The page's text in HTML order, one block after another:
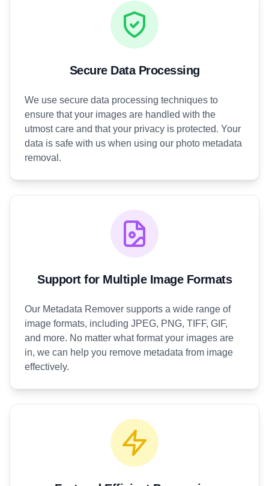
Secure Data Processing
We use secure data processing techniques to
ensure that your images are handled with the
utmost care and that your privacy is protected. Your
data is safe with us when using our photo metadata
removal.
Support for Multiple Image Formats
Our Metadata Remover supports a wide range of
image formats, including JPEG, PNG, TIFF, GIF,
and more. No matter what format your images are
in, we can help you remove metadata from image
effectively.